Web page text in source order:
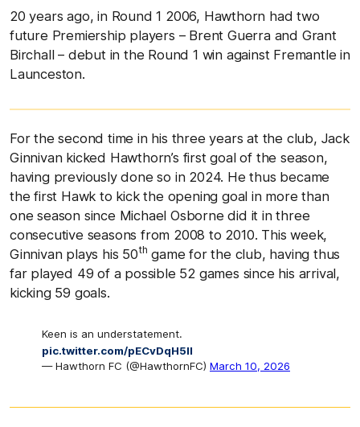
20 years ago, in Round 1 2006, Hawthorn had two
future Premiership players – Brent Guerra and Grant
Birchall – debut in the Round 1 win against Fremantle in
Launceston.
For the second time in his three years at the club, Jack
Ginnivan kicked Hawthorn’s first goal of the season,
having previously done so in 2024. He thus became
the first Hawk to kick the opening goal in more than
one season since Michael Osborne did it in three
consecutive seasons from 2008 to 2010. This week,
Ginnivan plays his 50th game for the club, having thus
far played 49 of a possible 52 games since his arrival,
kicking 59 goals.
Keen is an understatement.
pic.twitter.com/pECvDqH5Il
— Hawthorn FC (@HawthornFC) March 10, 2026